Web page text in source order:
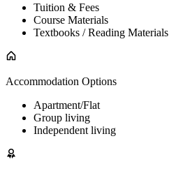
Tuition & Fees
Course Materials
Textbooks / Reading Materials
Accommodation Options
Apartment/Flat
Group living
Independent living